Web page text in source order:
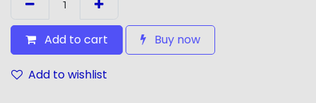
Add to cart Buy now
Add to wishlist